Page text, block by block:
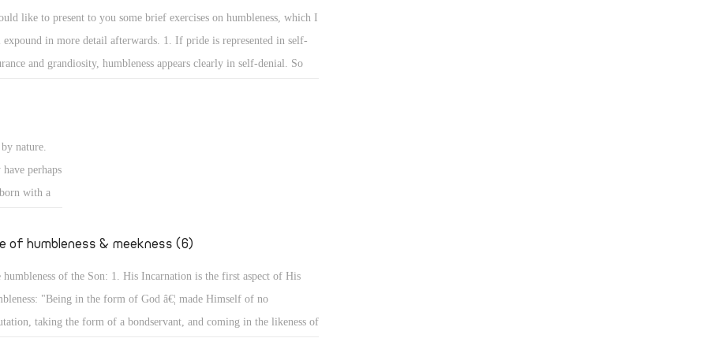
authority
to
desires to
for
like to present to you some brief exercises on humbleness, which I
in more detail afterwards. 1. If pride is represented in self-
and grandiosity, humbleness appears clearly in self-denial. So
(Ps 34: 18) Indeed, for by self-denial a person can attain to
and will not seek glory or greatness.
nature.
perhaps
with a
we will
of humbleness & meekness (6)
humbleness of the Son: 1. His Incarnation is the first aspect of His
"Being in the form of God â€¦ made Himself of no
taking the form of a bondservant, and coming in the likeness of